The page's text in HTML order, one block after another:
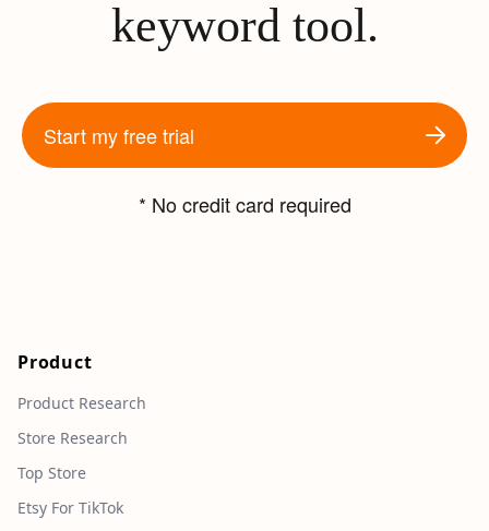
keyword tool.
Start my free trial
* No credit card required
Product
Product Research
Store Research
Top Store
Etsy For TikTok